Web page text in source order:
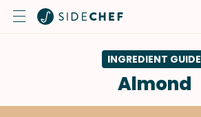
INGREDIENT GUIDE
Almond